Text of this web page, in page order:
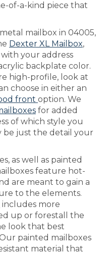
of-a-kind piece that
mailbox in 04005,
Dexter XL Mailbox,
your address
backplate color.
high-profile, look at
choose in either an
front option. We
for added
of which style you
be just the detail your
as well as painted
feature hot-
are meant to gain a
to the elements.
includes more
up or forestall the
look that best
painted mailboxes
material that